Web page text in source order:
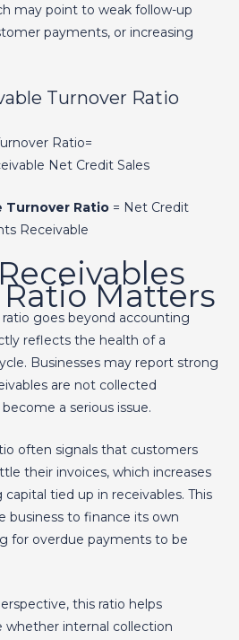
may point to weak follow-up
payments, or increasing
Turnover Ratio
Ratio=
Net Credit Sales​
Turnover Ratio= Net Credit
Receivable
Matters
goes beyond accounting
reflects the health of a
Businesses may report strong
are not collected
a serious issue.
often signals that customers
their invoices, which increases
tied up in receivables. This
business to finance its own
for overdue payments to be
this ratio helps
internal collection